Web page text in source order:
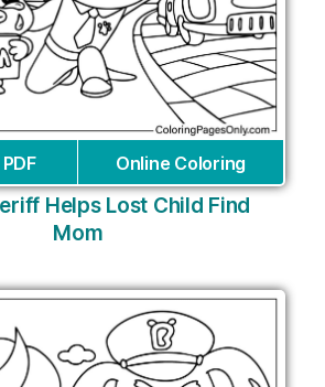
Online Coloring
Helps Lost Child Find
Mom